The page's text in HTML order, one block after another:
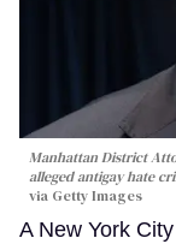
Manhattan District
alleged antigay hate
via Getty Images
A New York